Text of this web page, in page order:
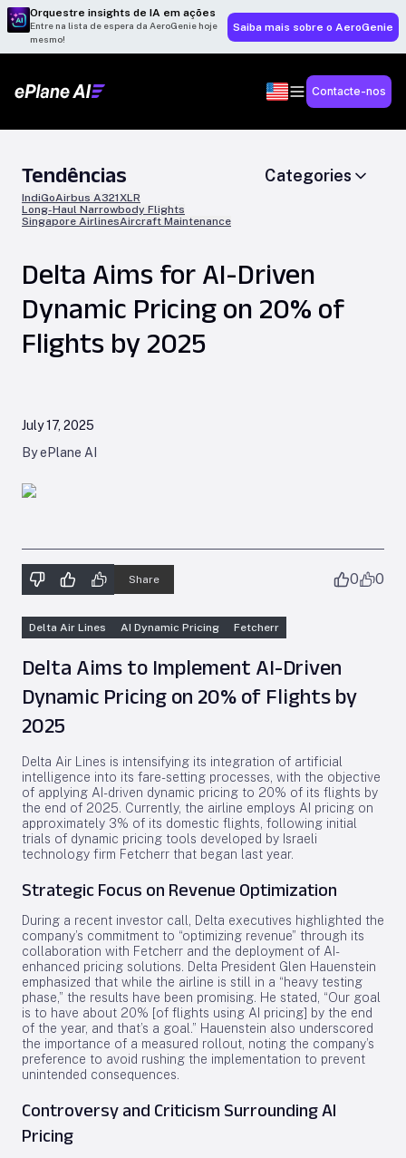
Orquestre insights de IA em ações
Entre na lista de espera da AeroGenie hoje
mesmo!
Saiba mais sobre o AeroGenie
Contacte-nos
Tendências
IndiGoAirbus A321XLR
Long-Haul Narrowbody Flights
Singapore AirlinesAircraft Maintenance
Categories
Delta Aims for AI-Driven
Dynamic Pricing on 20% of
Flights by 2025
July 17, 2025
By ePlane AI
Share 0 0
Delta Air Lines AI Dynamic Pricing Fetcherr
Delta Aims to Implement AI-Driven
Dynamic Pricing on 20% of Flights by
2025
Delta Air Lines is intensifying its integration of artificial
intelligence into its fare-setting processes, with the objective
of applying AI-driven dynamic pricing to 20% of its flights by
the end of 2025. Currently, the airline employs AI pricing on
approximately 3% of its domestic flights, following initial
trials of dynamic pricing tools developed by Israeli
technology firm Fetcherr that began last year.
Strategic Focus on Revenue Optimization
During a recent investor call, Delta executives highlighted the
company’s commitment to “optimizing revenue” through its
collaboration with Fetcherr and the deployment of AI-
enhanced pricing solutions. Delta President Glen Hauenstein
emphasized that while the airline is still in a “heavy testing
phase,” the results have been promising. He stated, “Our goal
is to have about 20% [of flights using AI pricing] by the end
of the year, and that’s a goal.” Hauenstein also underscored
the importance of a measured rollout, noting the company’s
preference to avoid rushing the implementation to prevent
unintended consequences.
Controversy and Criticism Surrounding AI
Pricing